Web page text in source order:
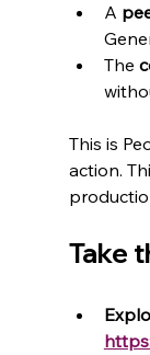
A
The
This is
action.
Take